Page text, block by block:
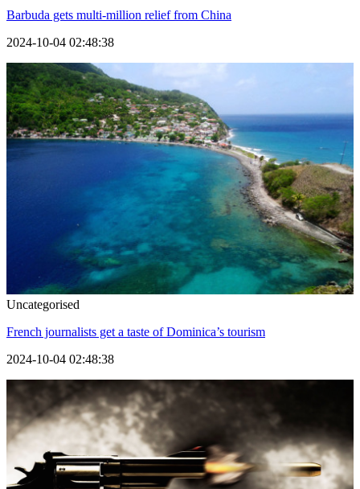
Barbuda gets multi-million relief from China
2024-10-04 02:48:38
Uncategorised
French journalists get a taste of Dominica’s tourism
2024-10-04 02:48:38